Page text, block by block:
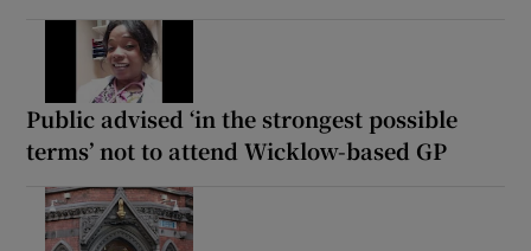
Public advised ‘in the strongest possible
terms’ not to attend Wicklow-based GP